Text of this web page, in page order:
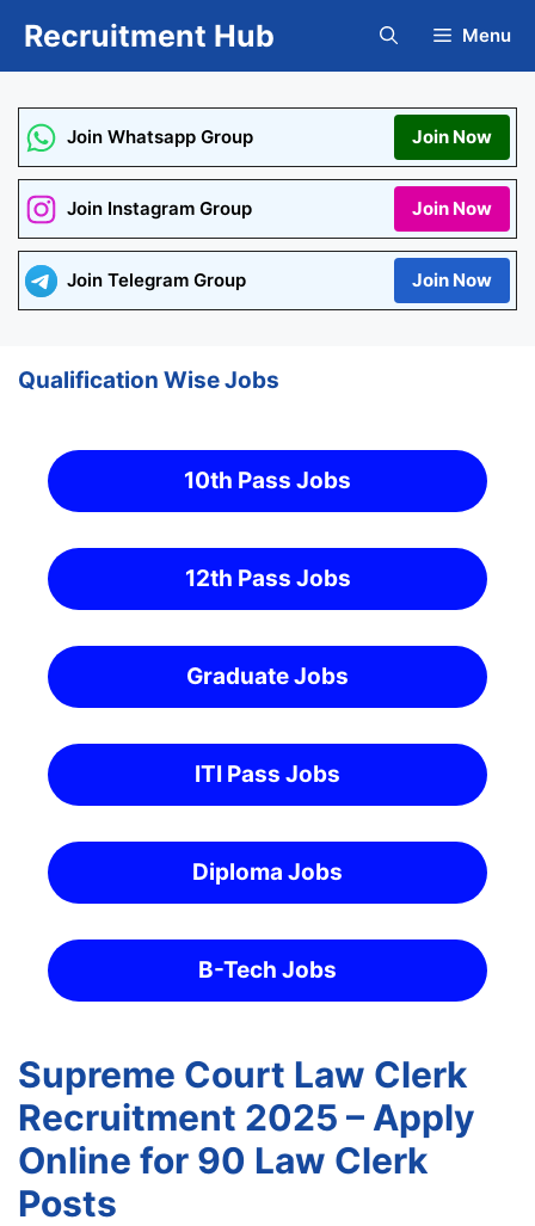
Recruitment Hub Menu
Join Whatsapp Group Join Now
Join Instagram Group Join Now
Join Telegram Group Join Now
Qualification Wise Jobs
10th Pass Jobs
12th Pass Jobs
Graduate Jobs
ITI Pass Jobs
Diploma Jobs
B-Tech Jobs
Supreme Court Law Clerk
Recruitment 2025 – Apply
Online for 90 Law Clerk
Posts